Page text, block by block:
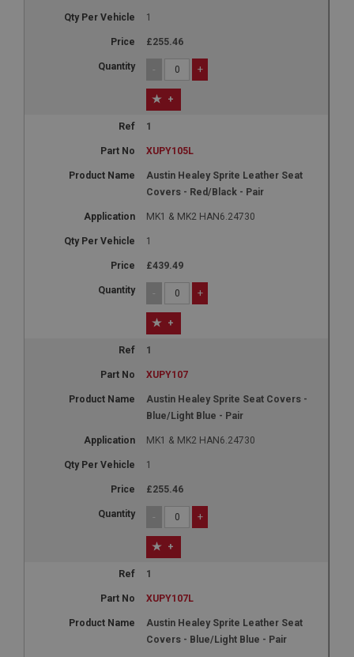
1
£255.46
- +
+
1
XUPY105L
Austin Healey Sprite Leather Seat
Covers - Red/Black - Pair
MK1 & MK2 HAN6.24730
1
£439.49
- +
+
1
XUPY107
Austin Healey Sprite Seat Covers -
Blue/Light Blue - Pair
MK1 & MK2 HAN6.24730
1
£255.46
- +
+
1
XUPY107L
Austin Healey Sprite Leather Seat
Covers - Blue/Light Blue - Pair